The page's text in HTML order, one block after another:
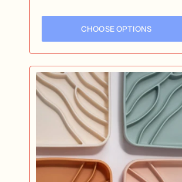
CHOOSE OPTIONS